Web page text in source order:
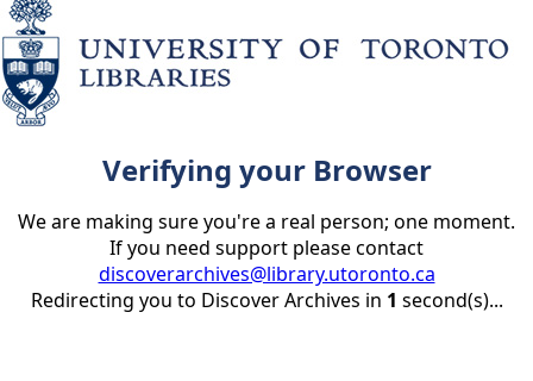
Verifying your Browser
We are making sure you're a real person; one moment.
If you need support please contact
discoverarchives@library.utoronto.ca
Redirecting you to Discover Archives in 1 second(s)...